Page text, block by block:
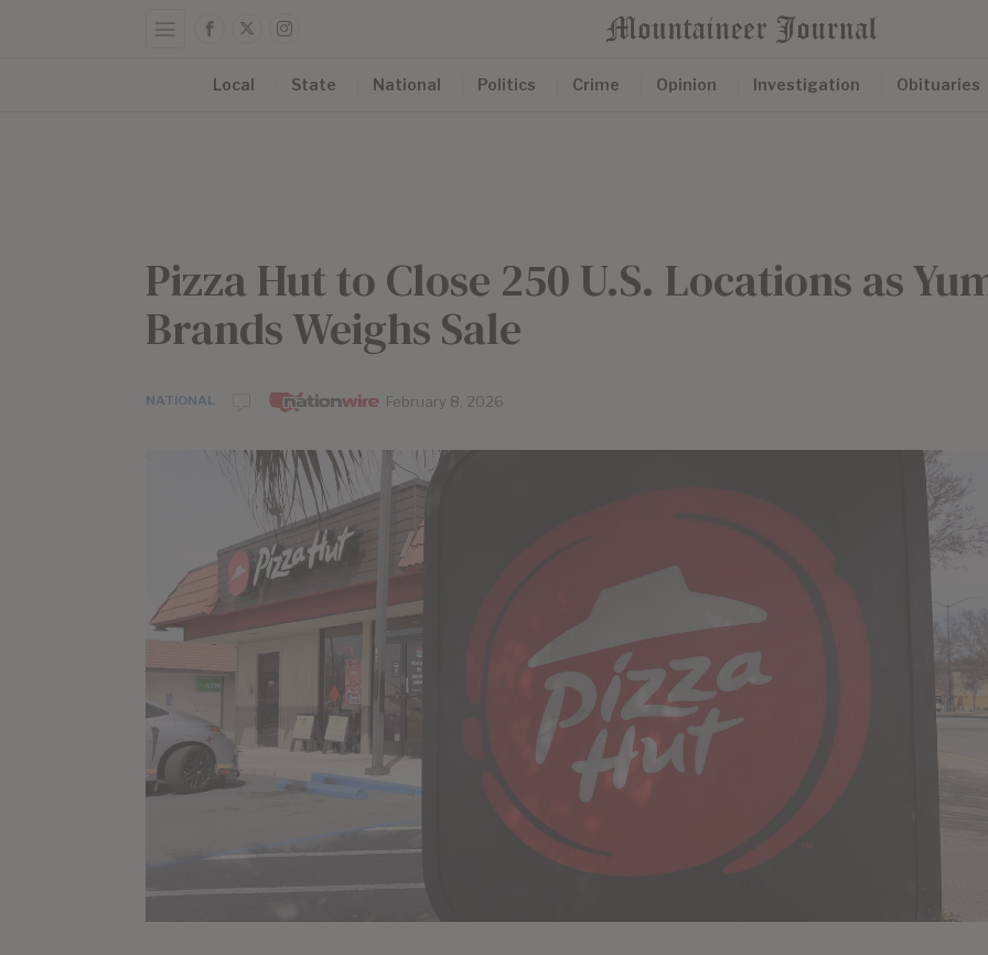
Local State National Politics Crime Opinion Investigation Obituaries
Pizza Hut to Close 250 U.S. Locations as
Brands Weighs Sale
NATIONAL byNationwire
February 8, 2026